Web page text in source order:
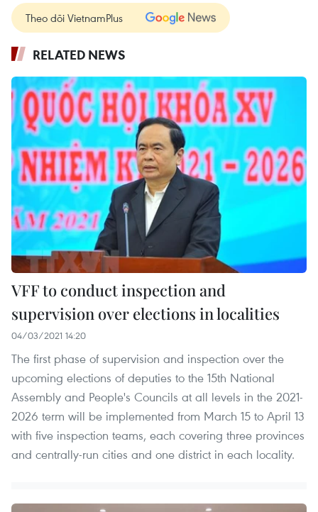
Theo dõi VietnamPlus
RELATED NEWS
VFF to conduct inspection and
supervision over elections in localities
04/03/2021 14:20
The first phase of supervision and inspection over the
upcoming elections of deputies to the 15th National
Assembly and People's Councils at all levels in the 2021-
2026 term will be implemented from March 15 to April 13
with five inspection teams, each covering three provinces
and centrally-run cities and one district in each locality.